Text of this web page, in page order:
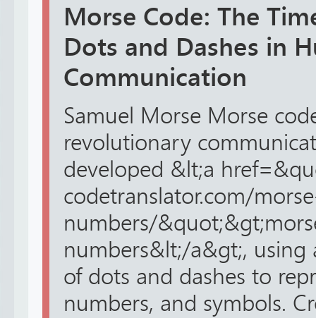
Morse Code: The
Dots and Dashes in
Communication
Samuel Morse Morse
revolutionary
developed &lt;a
codetranslator.com/
numbers/
numbers&lt;/a&gt;, using
of dots and dashes to
numbers, and symbols.